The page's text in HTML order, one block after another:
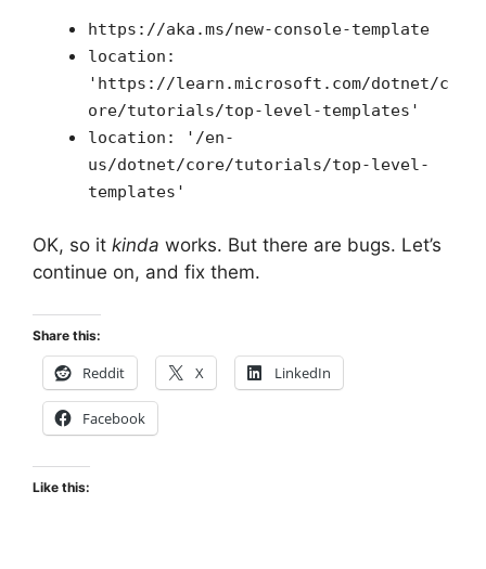
https://aka.ms/new-console-template
location:
'https://learn.microsoft.com/dotnet/c
ore/tutorials/top-level-templates'
location: '/en-
us/dotnet/core/tutorials/top-level-
templates'
OK, so it kinda works. But there are bugs. Let’s
continue on, and fix them.
Share this:
Reddit X LinkedIn
Facebook
Like this: